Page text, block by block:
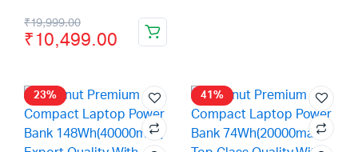
₹19,999.00
₹10,499.00
23% 41%